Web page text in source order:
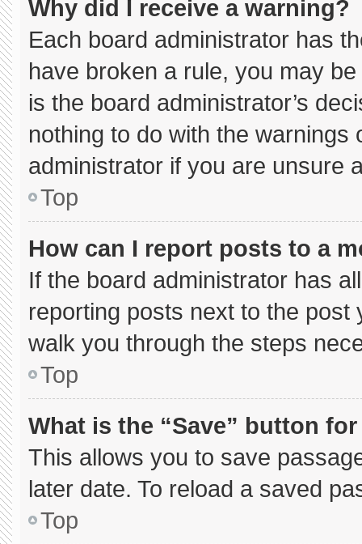
Why did I receive a warning?
Each board administrator has
have broken a rule, you may
is the board administrator’s
nothing to do with the
administrator if you are unsure
Top
How can I report posts to a
If the board administrator has
reporting posts next to the
walk you through the steps
Top
What is the “Save” button
This allows you to save
later date. To reload a saved
Top